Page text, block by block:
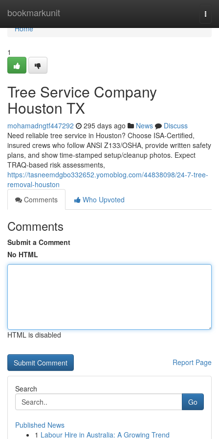
bookmarkunit
Home
Home
1
Tree Service Company
Houston TX
mohamadngtf447292 295 days ago News
Discuss
Need reliable tree service in Houston? Choose ISA‑Certified,
insured crews who follow ANSI Z133/OSHA, provide written safety
plans, and show time‑stamped setup/cleanup photos. Expect
TRAQ‑based risk assessments,
https://tasneemdgbo332652.yomoblog.com/44838098/24-7-tree-
removal-houston
Comments
Who Upvoted
Comments
Submit a Comment
No HTML
HTML is disabled
Report Page
Search
Go
Published News
1 Labour Hire in Australia: A Growing Trend